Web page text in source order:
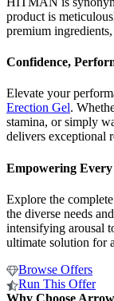
product is
premium
Confidence,
Elevate your
Erection Gel.
stamina, or simply
delivers exceptional
Empowering
Explore the
the diverse needs
intensifying arousal
ultimate solution for
Browse Offers
Run This Offer
Why Choose